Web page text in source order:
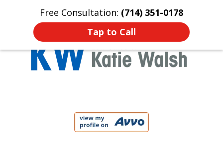
Free Consultation: (714) 351-0178
Tap to Call
Home Contact Us More